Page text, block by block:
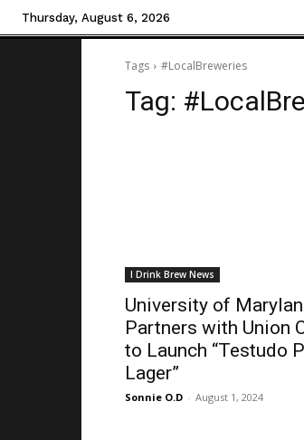
Thursday, August 6, 2026
Tags #LocalBreweries
Tag:
I Drink Brew News
University of
Partners with Union
to Launch “Testudo
Lager”
Sonnie O.D - August 1, 2024